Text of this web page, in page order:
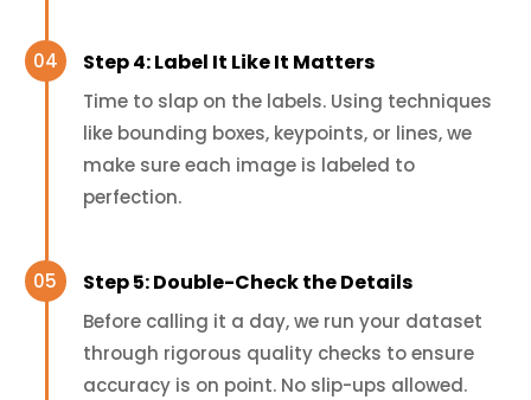
Step 4: Label It Like It Matters
Time to slap on the labels. Using techniques
like bounding boxes, keypoints, or lines, we
make sure each image is labeled to
perfection.
Step 5: Double-Check the Details
Before calling it a day, we run your dataset
through rigorous quality checks to ensure
accuracy is on point. No slip-ups allowed.